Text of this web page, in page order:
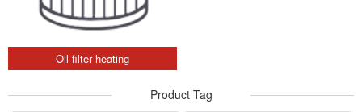
Oil filter heating
Product Tag